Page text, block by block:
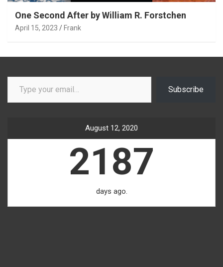
One Second After by William R. Forstchen
April 15, 2023 Frank
Type your email…
Subscribe
August 12, 2020
2187
days ago.